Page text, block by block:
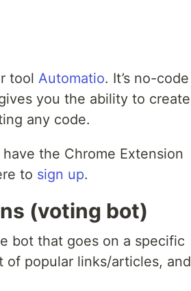
tool Automatio. It’s no-code
you the ability to create
any code.
the Chrome Extension
to sign up.
(voting bot)
bot that goes on a specific
of popular links/articles, and